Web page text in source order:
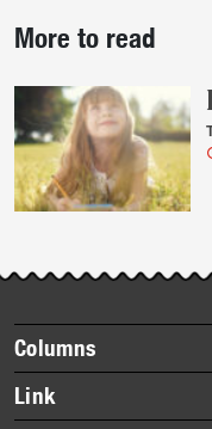
story
highlights
More to read
Footer
items
Columns
Briefs
Link